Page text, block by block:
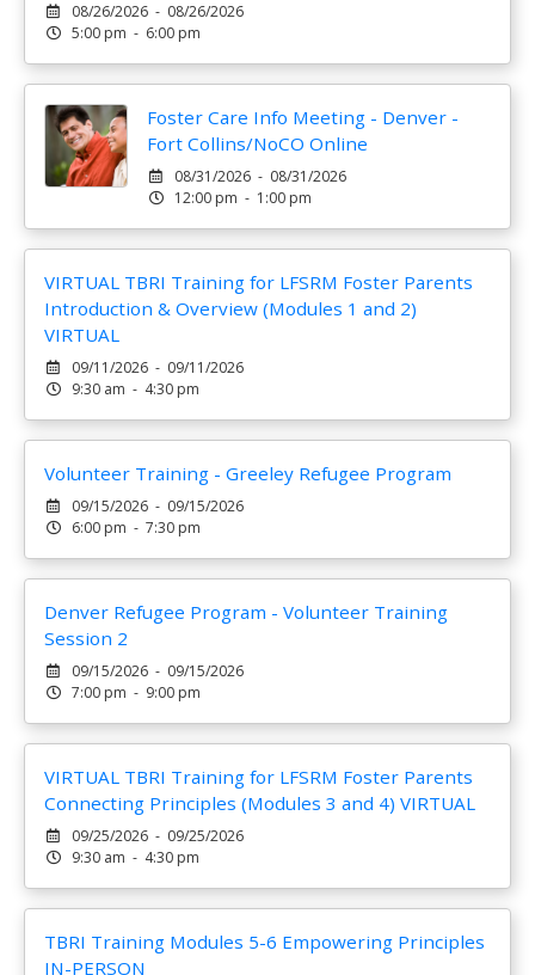
08/26/2026 - 08/26/2026
5:00 pm - 6:00 pm
Foster Care Info Meeting - Denver -
Fort Collins/NoCO Online
08/31/2026 - 08/31/2026
12:00 pm - 1:00 pm
VIRTUAL TBRI Training for LFSRM Foster Parents
Introduction & Overview (Modules 1 and 2)
VIRTUAL
09/11/2026 - 09/11/2026
9:30 am - 4:30 pm
Volunteer Training - Greeley Refugee Program
09/15/2026 - 09/15/2026
6:00 pm - 7:30 pm
Denver Refugee Program - Volunteer Training
Session 2
09/15/2026 - 09/15/2026
7:00 pm - 9:00 pm
VIRTUAL TBRI Training for LFSRM Foster Parents
Connecting Principles (Modules 3 and 4) VIRTUAL
09/25/2026 - 09/25/2026
9:30 am - 4:30 pm
TBRI Training Modules 5-6 Empowering Principles
IN-PERSON